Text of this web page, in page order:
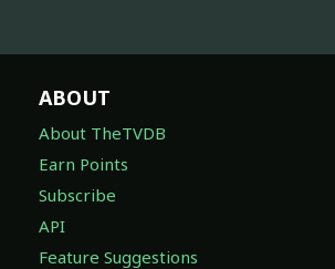
ABOUT
About TheTVDB
Earn Points
Subscribe
API
Feature Suggestions